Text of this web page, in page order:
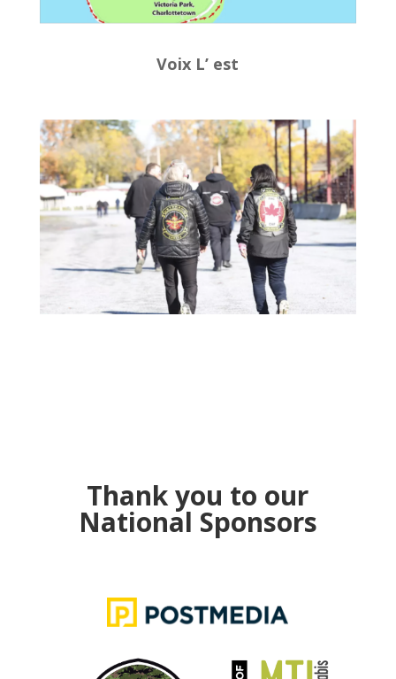
Voix L’ est
Thank you to our
National Sponsors